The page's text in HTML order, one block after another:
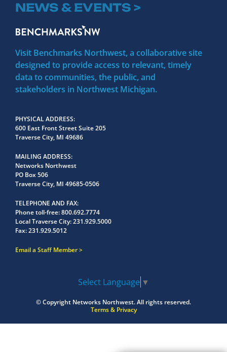
NEWS & EVENTS >
Visit Benchmarks Northwest, a collaborative site
designed to provide access to relevant, timely
data to communities, the public, and
stakeholders in Northwest Michigan.
PHYSICAL ADDRESS
600 East Front Street Suite 205
Traverse City, MI 49686
MAILING ADDRESS
Networks Northwest
PO Box 506
Traverse City, MI 49685-0506
TELEPHONE AND FAX
Phone toll-free:800.692.7774
Local Traverse City:231.929.5000
Fax:231.929.5012
Email a Staff Member
Select Language ▼
© Copyright Networks Northwest.All rights reserved.
Terms & Privacy